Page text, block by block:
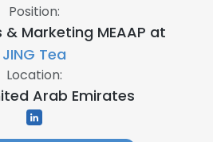
Position:
& Marketing MEAAP at
JING Tea
Location:
Arab Emirates